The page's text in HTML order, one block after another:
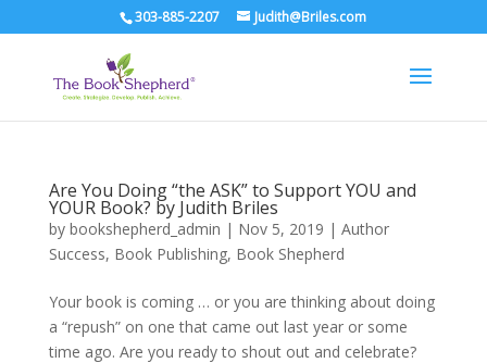
303-885-2207 Judith@Briles.com
Are You Doing “the ASK” to Support YOU and
YOUR Book? by Judith Briles
by bookshepherd_admin | Nov 5, 2019 | Author
Success, Book Publishing, Book Shepherd
Your book is coming … or you are thinking about doing
a “repush” on one that came out last year or some
time ago. Are you ready to shout out and celebrate?